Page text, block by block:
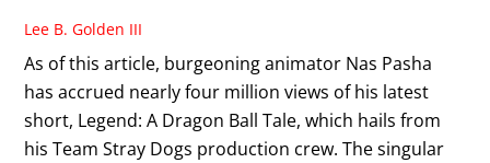
Lee B. Golden III
As of this article, burgeoning animator Nas Pasha
has accrued nearly four million views of his latest
short, Legend: A Dragon Ball Tale, which hails from
his Team Stray Dogs production crew. The singular